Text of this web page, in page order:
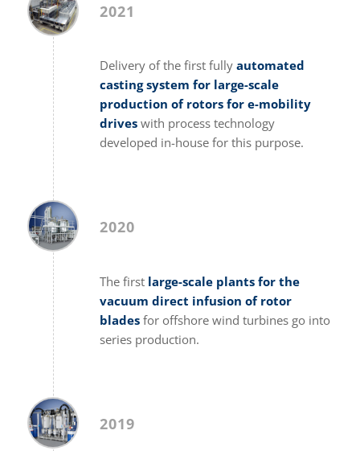
2021
Delivery of the first fully automated
casting system for large-scale
production of rotors for e-mobility
driveswith process technology
developed in-house for this purpose.
2020
The first large-scale plants for the
vacuum direct infusion of rotor
bladesfor offshore wind turbines go into
series production.
2019